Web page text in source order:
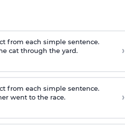
from each simple sentence.
cat through the yard.
›
from each simple sentence.
went to the race.
›